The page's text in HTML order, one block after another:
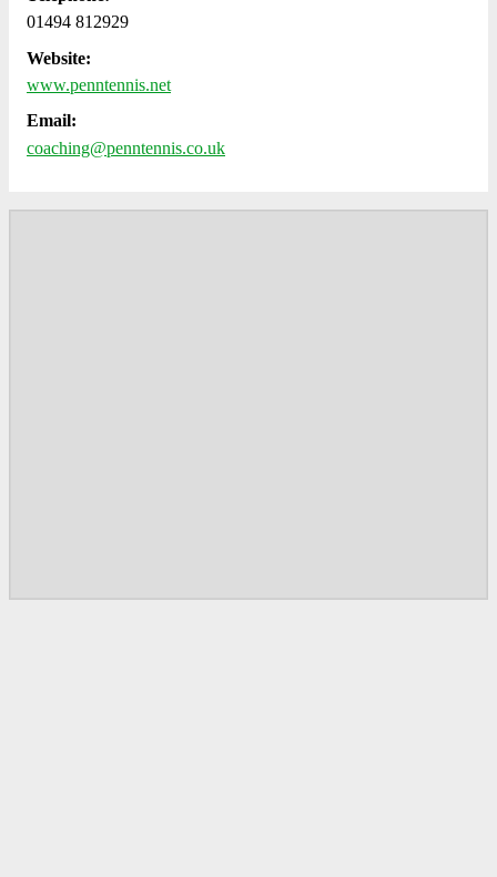
01494 812929
Website:
www.penntennis.net
Email:
coaching@penntennis.co.uk